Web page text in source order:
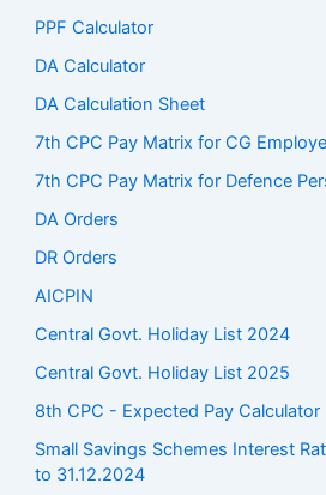
PPF Calculator
DA Calculator
DA Calculation Sheet
7th CPC Pay Matrix for CG
7th CPC Pay Matrix for Defence
DA Orders
DR Orders
AICPIN
Central Govt. Holiday List 2024
Central Govt. Holiday List 2025
8th CPC - Expected Pay Calculator
Small Savings Schemes Interest
to 31.12.2024